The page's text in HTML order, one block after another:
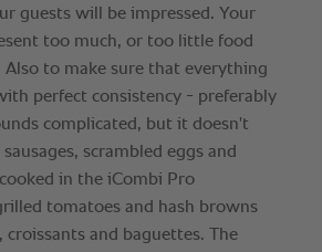
guests will be impressed. Your
too much, or too little food
to make sure that everything
perfect consistency - preferably
complicated, but it doesn't
scrambled eggs and
in the iCombi Pro
tomatoes and hash browns
croissants and baguettes. The